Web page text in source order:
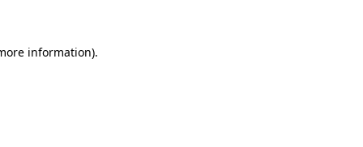
information).